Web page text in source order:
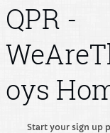
QPR -
oys
Start your sign up